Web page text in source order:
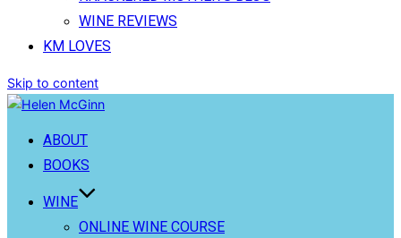
WINE REVIEWS
KM LOVES
Skip to content
ABOUT
BOOKS
WINE
ONLINE WINE COURSE